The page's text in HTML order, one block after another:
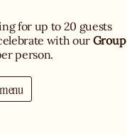
for up to 20 guests
with our Group
person.